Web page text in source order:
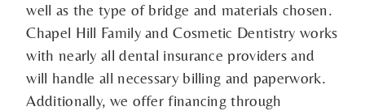
well as the type of bridge and materials chosen.
Chapel Hill Family and Cosmetic Dentistry works
with nearly all dental insurance providers and
will handle all necessary billing and paperwork.
Additionally, we offer financing through